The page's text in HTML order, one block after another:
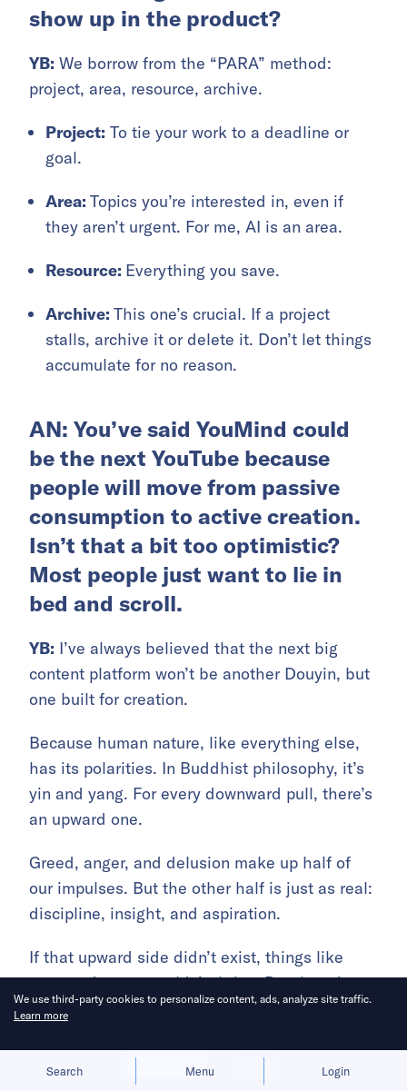
Search Menu Login
show up in the product?
YB: We borrow from the “PARA” method:
project, area, resource, archive.
Project: To tie your work to a deadline or
goal.
Area: Topics you’re interested in, even if
they aren’t urgent. For me, AI is an area.
Resource: Everything you save.
Archive: This one’s crucial. If a project
stalls, archive it or delete it. Don’t let things
accumulate for no reason.
AN: You’ve said YouMind could
be the next YouTube because
people will move from passive
consumption to active creation.
Isn’t that a bit too optimistic?
Most people just want to lie in
bed and scroll.
YB: I’ve always believed that the next big
content platform won’t be another Douyin, but
one built for creation.
Because human nature, like everything else,
has its polarities. In Buddhist philosophy, it’s
yin and yang. For every downward pull, there’s
an upward one.
Greed, anger, and delusion make up half of
our impulses. But the other half is just as real:
discipline, insight, and aspiration.
If that upward side didn’t exist, things like
yoga and gyms wouldn’t thrive. But they do.
Mobile internet apps fed our worst instincts.
But the AI era should open the door for
something different.
We use third-party cookies to personalize content, ads, analyze site traffic.
Learn more